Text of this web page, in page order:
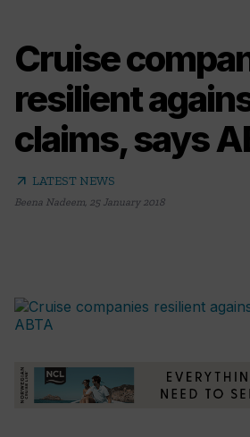
Cruise
resilient
claims, says
arrow_outward LATEST NEWS
Beena Nadeem, 25 January 2018